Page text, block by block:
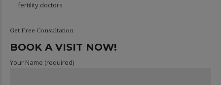
fertility doctors
Get Free Consultation
BOOK A VISIT NOW!
Your Name (required)